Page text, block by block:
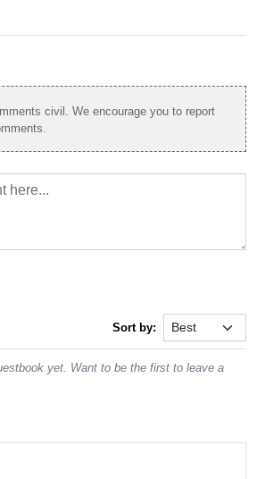
civil. We encourage you to report
Sort by:
yet. Want to be the first to leave a